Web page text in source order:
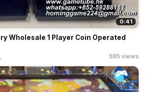
0:41
Wholesale 1 Player Coin Operated
585 views